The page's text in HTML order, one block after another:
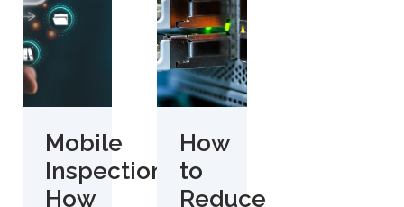
Mobile
Inspections:
How
How
to
Reduce